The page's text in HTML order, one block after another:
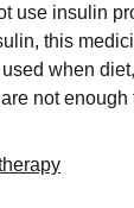
use insulin
this
when
not enough